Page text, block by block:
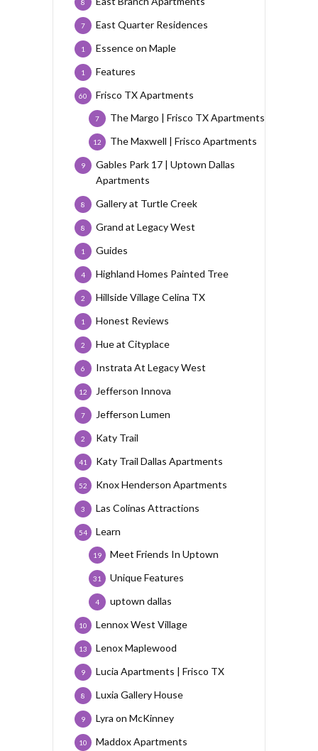
8
East Quarter Residences
7
Essence on Maple
1
Features
1
Frisco TX Apartments
60
The Margo | Frisco TX Apartments
7
The Maxwell | Frisco Apartments
12
Gables Park 17 | Uptown Dallas
Apartments
9
Gallery at Turtle Creek
8
Grand at Legacy West
8
Guides
1
Highland Homes Painted Tree
4
Hillside Village Celina TX
2
Honest Reviews
1
Hue at Cityplace
2
Instrata At Legacy West
6
Jefferson Innova
12
Jefferson Lumen
7
Katy Trail
2
Katy Trail Dallas Apartments
41
Knox Henderson Apartments
52
Las Colinas Attractions
3
Learn
54
Meet Friends In Uptown
19
Unique Features
31
uptown dallas
4
Lennox West Village
10
Lenox Maplewood
13
Lucia Apartments | Frisco TX
9
Luxia Gallery House
8
Lyra on McKinney
9
Maddox Apartments
10